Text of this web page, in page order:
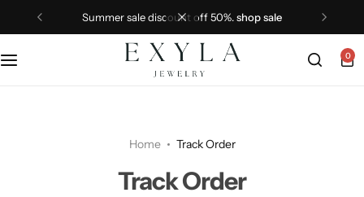
summer sale discount off 50%.shop sale
0
Home Track Order
Track Order